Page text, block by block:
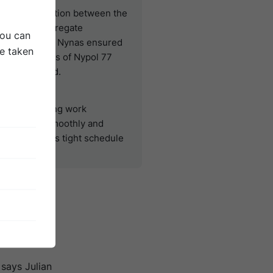
cooperation between the
team, Aggregate
and Nynas ensured
410 tonnes of Nypol 77
delivered.
resurfacing work
smoothly and
to its tight schedule
the
it
Julian
can
taken